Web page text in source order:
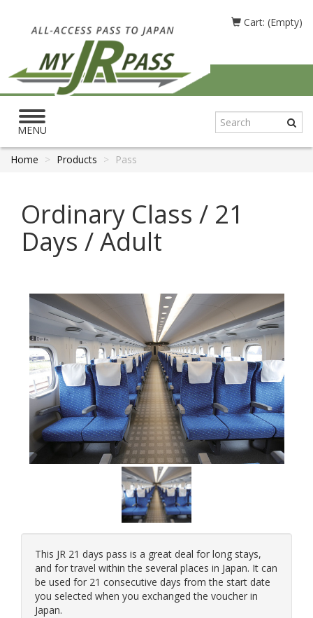
Cart: (Empty)
Toggle
navigation
MENU
Home Products Pass
Ordinary Class / 21
Days / Adult
This JR 21 days pass is a great deal for long stays,
and for travel within the several places in Japan. It can
be used for 21 consecutive days from the start date
you selected when you exchanged the voucher in
Japan.